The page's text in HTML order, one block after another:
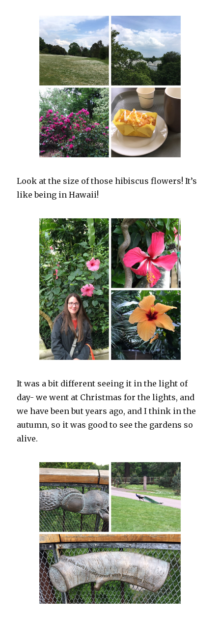
Look at the size of those hibiscus flowers! It’s
like being in Hawaii!
It was a bit different seeing it in the light of
day- we went at Christmas for the lights, and
we have been but years ago, and I think in the
autumn, so it was good to see the gardens so
alive.